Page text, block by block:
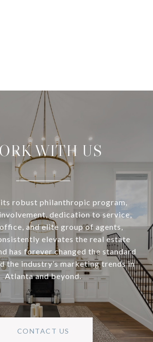
WITH US
robust philanthropic program,
dedication to service,
and elite group of agents,
elevates the real estate
has forever changed the standard
the industry’s marketing trends in
Atlanta and beyond.
CONTACT US